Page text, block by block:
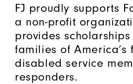
FJ proudly supports
a non-profit
provides
families of America’s
disabled service
responders.